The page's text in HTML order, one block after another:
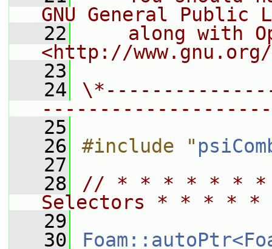
GNU General Public
   22
along with
<http://
   23
   24
   25
   26
#include "
   27
   28
// * * * * * *
Selectors * * *
   29
   30